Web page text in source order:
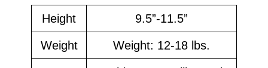
Height 9.5”-11.5”
Weight Weight: 12-18 lbs.